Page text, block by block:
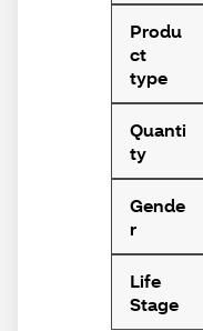
Produ
ct
type
Quanti
ty
Gende
r
Life
Stage